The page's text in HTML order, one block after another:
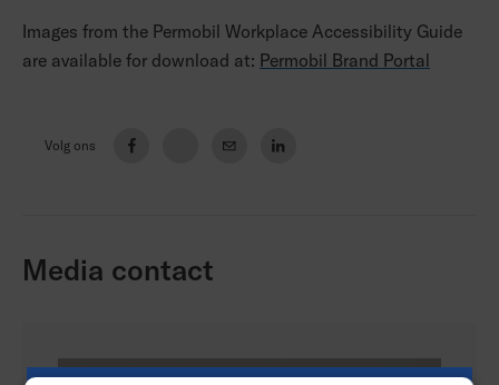
Volg ons
Images from the Permobil Workplace Accessibility Guide
are available for download at: Permobil Brand Portal
Media contact